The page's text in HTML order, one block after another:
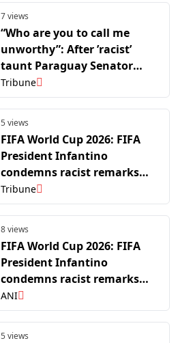
7 views
“Who are you to call me
unworthy”: After ’racist’
taunt Paraguay Senator
Amarilla wants Mbappe to
apologise for his reaction
Tribune
5 views
FIFA World Cup 2026: FIFA
President Infantino
condemns racist remarks
against France skipper
Mbappe
Tribune
8 views
FIFA World Cup 2026: FIFA
President Infantino
condemns racist remarks
against France skipper
Mbappe
ANI
5 views